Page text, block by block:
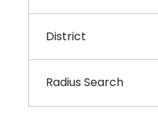
Engineering And
Environmental
Field Operations
HR And Legal(6)
District
Radius Search